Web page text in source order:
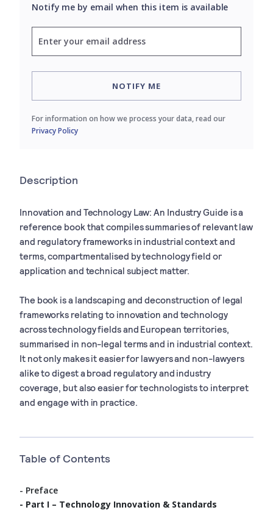
Notify me by email when this item is available
NOTIFY ME
For information on how we process your data, read our
Privacy Policy
Description
Innovation and Technology Law: An Industry Guide is a
reference book that compiles summaries of relevant law
and regulatory frameworks in industrial context and
terms, compartmentalised by technology field or
application and technical subject matter.
The book is a landscaping and deconstruction of legal
frameworks relating to innovation and technology
across technology fields and European territories,
summarised in non-legal terms and in industrial context.
It not only makes it easier for lawyers and non-lawyers
alike to digest a broad regulatory and industry
coverage, but also easier fortechnologists to interpret
and engage with in practice.
Table of Contents
- Preface
- Part I – Technology Innovation & Standards